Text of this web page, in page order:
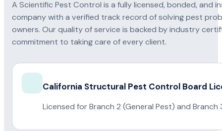
A Scientific Pest Control is a fully licensed, bonded, and
company with a verified track record of solving pest
owners. Our quality of service is backed by industry
commitment to taking care of every client.
California Structural Pest Control Board
Licensed for Branch 2 (General Pest) and